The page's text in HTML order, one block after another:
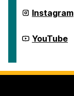
on
First
Generation
on
Instagram
First
Generation
YouTube